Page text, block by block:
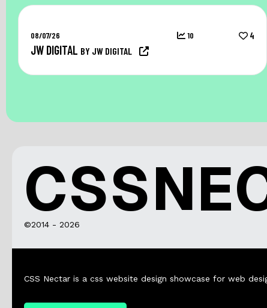
08/07/26 10 4
JW DIGITAL BY JW DIGITAL
©2014 - 2026
CSS Nectar is a css website design showcase for web